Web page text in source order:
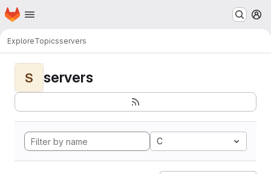
Skip to main content
Homepage
ExploreTopicsservers
S servers
C